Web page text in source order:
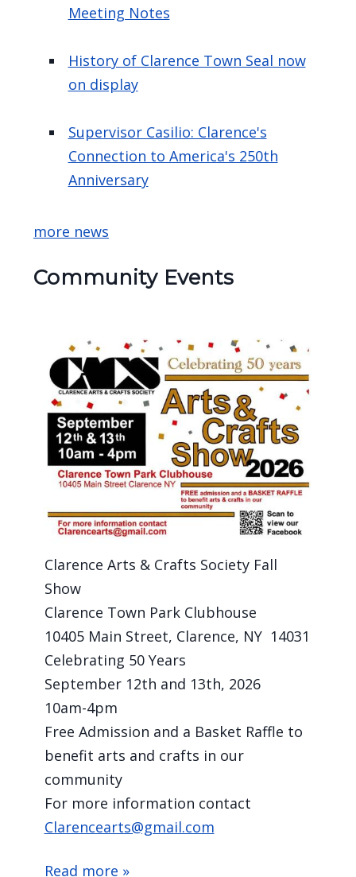
Meeting Notes
History of Clarence Town Seal now
on display
Supervisor Casilio: Clarence's
Connection to America's 250th
Anniversary
more news
Community Events
Image
Clarence Arts & Crafts Society Fall Show
Clarence Town Park Clubhouse
10405 Main Street, Clarence, NY 14031
Celebrating 50 Years
September 12th and 13th, 2026